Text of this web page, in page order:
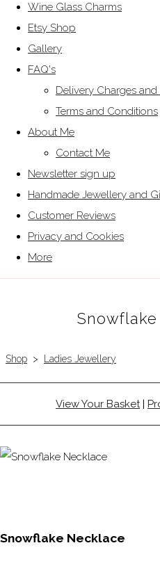
Wine Glass Charms
Etsy Shop
Gallery
FAQ's
Delivery Charges and
Terms and Conditions
About Me
Contact Me
Newsletter sign up
Handmade Jewellery and
Customer Reviews
Privacy and Cookies
More
Shop > Ladies Jewellery
View Your Basket|
Snowflake Necklace